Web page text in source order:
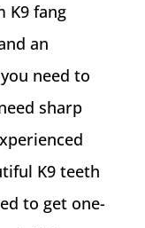
K9 fang
an
need to
sharp
K9 teeth
to get one-